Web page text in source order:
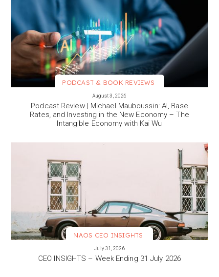
PODCAST & BOOK REVIEWS
August 3, 2026
Podcast Review | Michael Mauboussin: AI, Base
Rates, and Investing in the New Economy – The
Intangible Economy with Kai Wu
NAOS CEO INSIGHTS
July 31, 2026
CEO INSIGHTS – Week Ending 31 July 2026